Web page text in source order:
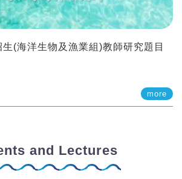
(海洋生物及漁業組)教師研究題目
more
and Lectures